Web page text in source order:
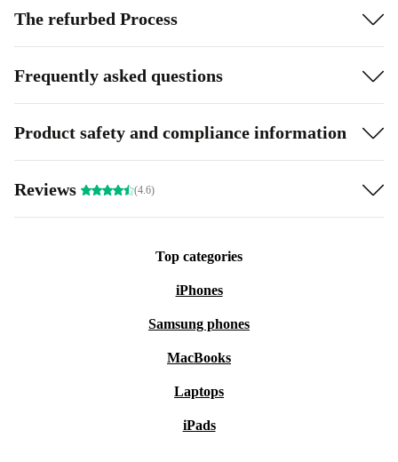
The refurbed Process
Frequently asked questions
Product safety and compliance information
Reviews (4.6)
Top categories
iPhones
Samsung phones
MacBooks
Laptops
iPads